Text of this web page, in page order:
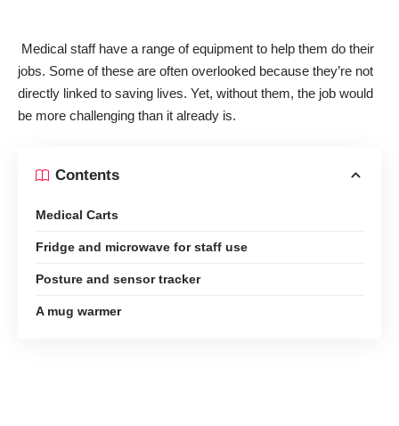
Medical staff have a range of equipment to help them do their
jobs. Some of these are often overlooked because they’re not
directly linked to saving lives. Yet, without them, the job would
be more challenging than it already is.
Contents
Medical Carts
Fridge and microwave for staff use
Posture and sensor tracker
A mug warmer